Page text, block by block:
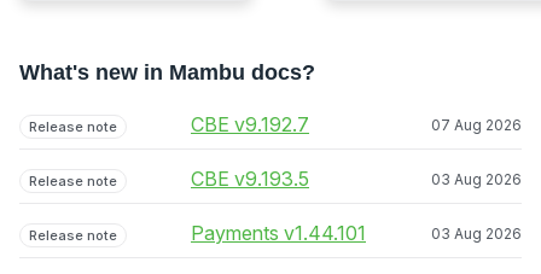
What's new in Mambu docs?
Release note CBE v9.192.7 07 Aug 2026
Release note CBE v9.193.5 03 Aug 2026
Release note Payments v1.44.101 03 Aug 2026